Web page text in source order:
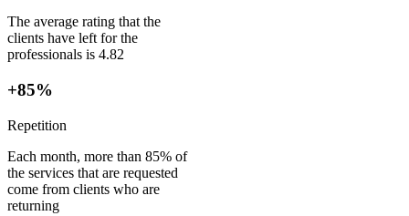
The average rating that the
clients have left for the
professionals is 4.82
+85%
Repetition
Each month, more than 85% of
the services that are requested
come from clients who are
returning